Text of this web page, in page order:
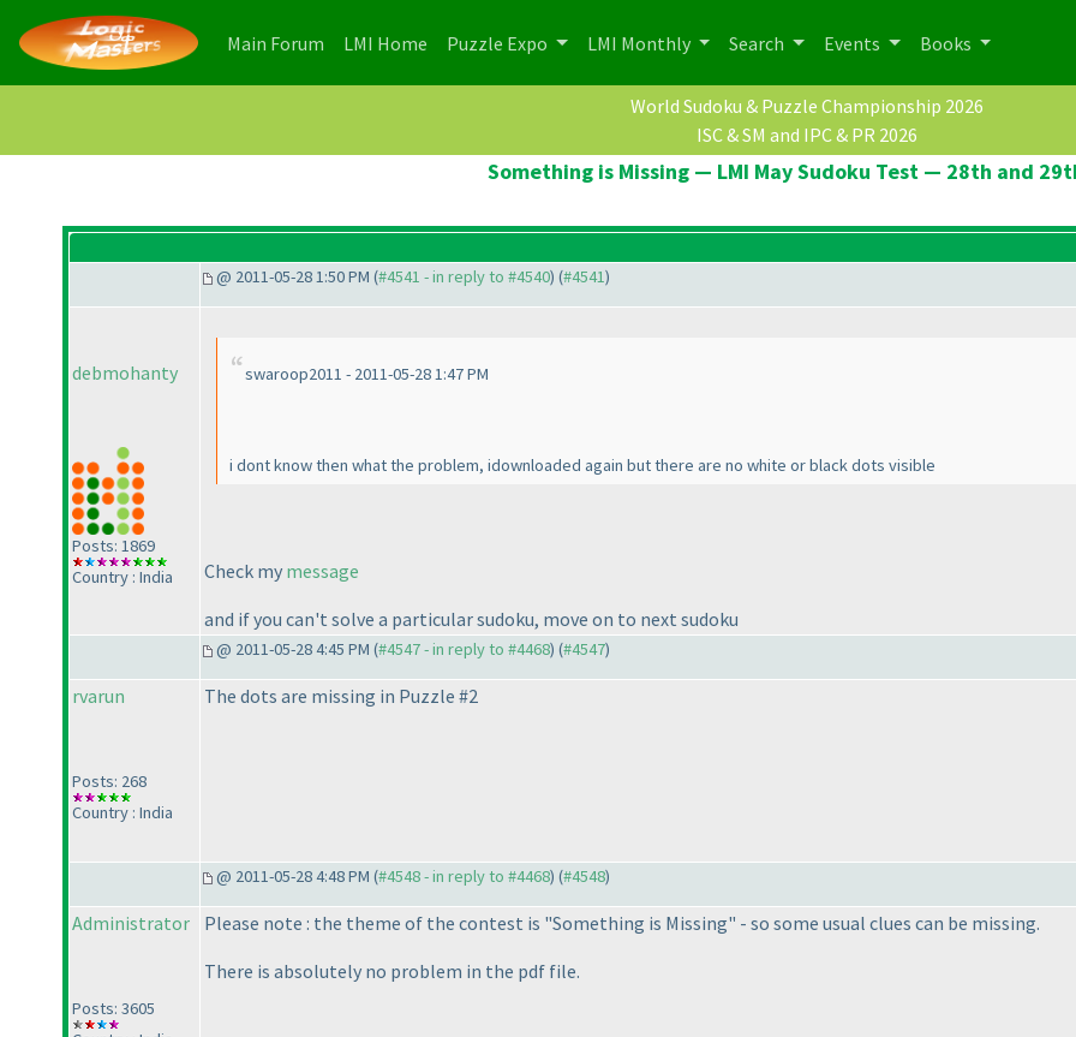
Main Forum (current)
LMI Home (current)
Puzzle Expo LMI Monthly Search Events Books
World Sudoku & Puzzle Championship 2026
ISC & SM and IPC & PR 2026
Something is Missing — LMI May Sudoku Test — 28th and
@ 2011-05-28 1:50 PM (#4541 - in reply to #4540) (#4541)
debmohanty
Posts: 1869
Country : India
swaroop2011 - 2011-05-28 1:47 PM
i dont know then what the problem, idownloaded again but there are no white or black dots visible
Check my message
and if you can't solve a particular sudoku, move on to next sudoku
@ 2011-05-28 4:45 PM (#4547 - in reply to #4468) (#4547)
rvarun
Posts: 268
Country : India
The dots are missing in Puzzle #2
@ 2011-05-28 4:48 PM (#4548 - in reply to #4468) (#4548)
Administrator
Posts: 3605
Please note : the theme of the contest is "Something is Missing" - so some usual clues can be missing.
There is absolutely no problem in the pdf file.